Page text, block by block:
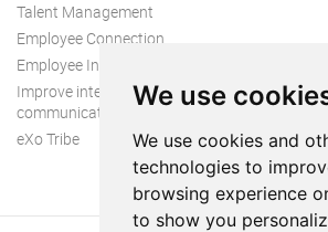
We use
We use cookies and
technologies to
browsing experience
to show you
Talent Management
Employee Connection
Employee Intranet
Improve internal
communication
eXo Tribe